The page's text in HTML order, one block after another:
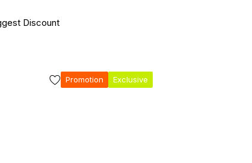
Discount
Promotion Exclusive